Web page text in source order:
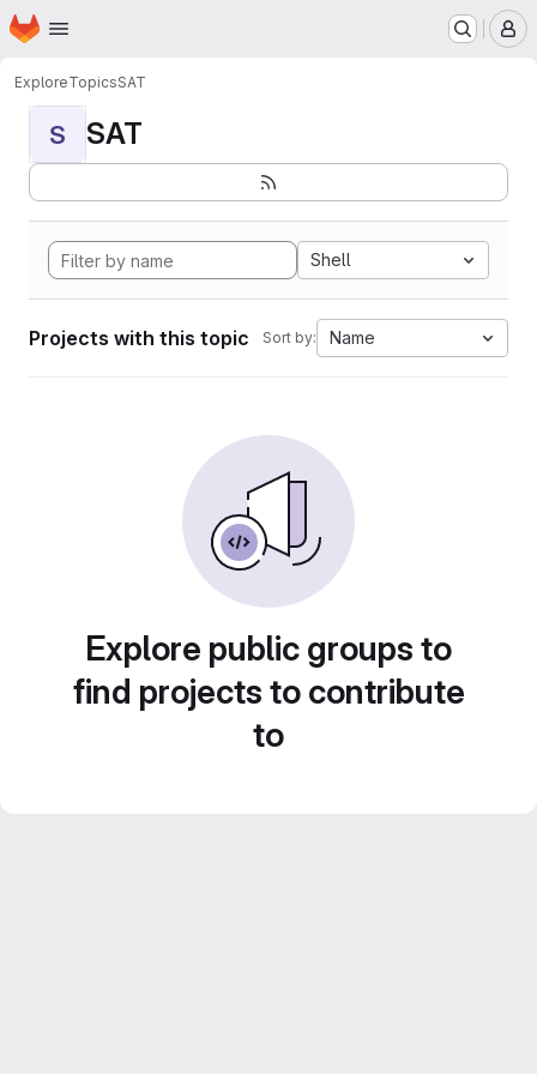
Skip to main content
Homepage
ExploreTopicsSAT
S SAT
Shell
Projects with this topic Sort by: Name
Explore public groups to
find projects to contribute
to